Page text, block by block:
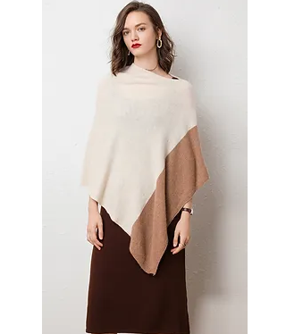
swimsuit delivers quiet luxury
beach style — a refined
women's swimwear choice for
those who appreciate
📏 Size Measurements
S: Bust 32–34, Waist 32–34,
Hip 34–36, Cup A–B
M: Bust 34–36, Waist 34–36,
Hip 36–38, Cup B–C
L: Bust 36–38, Waist 36–38,
Hip 38–40, Cup B–C
XL: Bust 38–40, Waist 38–40,
Hip 40–42, Cup B–C
✨ Key Features